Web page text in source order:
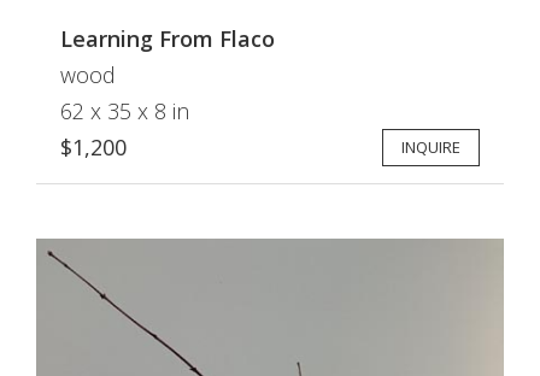
Learning From Flaco
wood
62 x 35 x 8 in
$1,200
INQUIRE